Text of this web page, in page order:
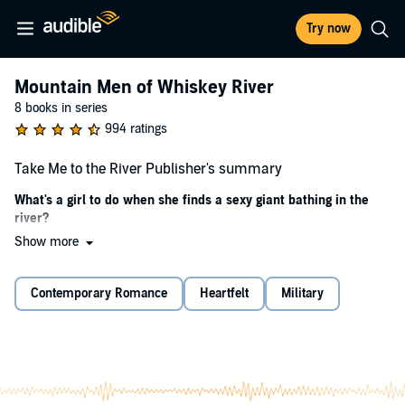
Try now
Mountain Men of Whiskey River
8 books in series
994 ratings
Take Me to the River Publisher's summary
What's a girl to do when she finds a sexy giant bathing in the
river?
Emelie
Who leaves their girlfriend in the woods after a fight?
My nowex-boyfriend, that’s who. One fight—okay, abigfight—
the river, where I meet Axel. This guy ishuge.
Show more
Contemporary Romance Heartfelt Military